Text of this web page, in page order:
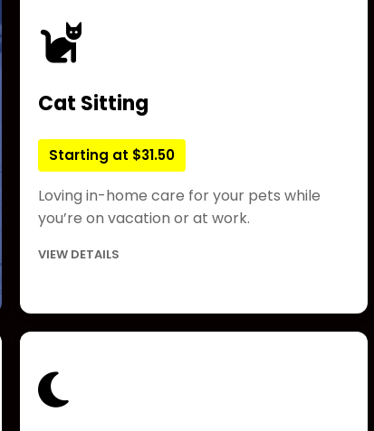
Cat Sitting
Starting at $31.50
Loving in-home care for your pets while
you’re on vacation or at work.
VIEW DETAILS